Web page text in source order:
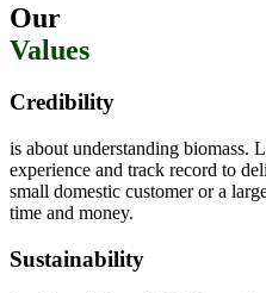
Our
Values
Credibility
is about understanding biomass.
experience and track record to
small domestic customer or a
time and money.
Sustainability